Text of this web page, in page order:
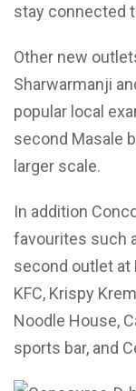
stay connected
Other new
Sharwarmanji
popular local
second Masale
larger scale.
In addition
favourites such
second outlet at
KFC, Krispy
Noodle House,
sports bar, and